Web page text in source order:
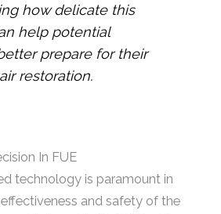
how delicate this
help potential
prepare for their
restoration.
In FUE
technology is paramount in
and safety of the